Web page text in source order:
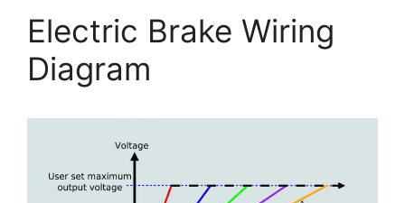
Electric Brake Wiring
Diagram